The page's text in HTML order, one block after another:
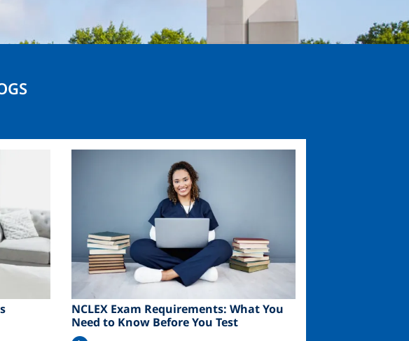
NCLEX Exam Requirements: What You
Need to Know Before You Test